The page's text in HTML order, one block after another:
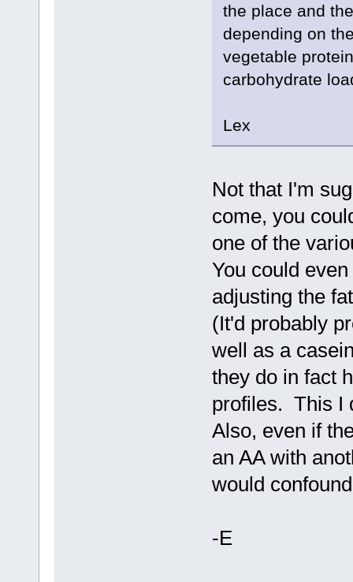
the place and
depending on
vegetable
carbohydrate
Lex
Not that I'm
come, you
one of the
You could
adjusting the
(It'd probably
well as a
they do in fact
profiles. This I
Also, even if
an AA with
would
-E